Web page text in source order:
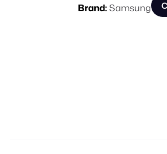
Brand:Samsung